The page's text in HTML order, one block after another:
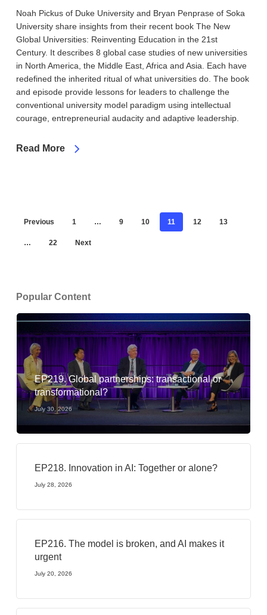
Noah Pickus of Duke University and Bryan Penprase of Soka
University share insights from their recent book The New
Global Universities: Reinventing Education in the 21st
Century. It describes 8 global case studies of new universities
in North America, the Middle East, Africa and Asia. Each have
redefined the inherited ritual of what universities do. The book
and episode provide lessons for leaders to challenge the
conventional university model paradigm using intellectual
courage, entrepreneurial audacity and adaptive leadership.
Read More
Previous 1 … 9 10 11 12 13
… 22 Next
Popular Content
EP219. Global partnerships: transactional or
transformational?
July 30, 2026
EP218. Innovation in AI: Together or alone?
July 28, 2026
EP216. The model is broken, and AI makes it
urgent
July 20, 2026